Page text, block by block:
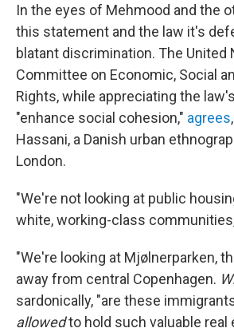
In the eyes of Mehmood and the
this statement and the law it's
blatant discrimination. The United
Committee on Economic, Social
Rights, while appreciating the
"enhance social cohesion," agrees
Hassani, a Danish urban
London.
"We're not looking at public
white, working-class
"We're looking at Mjølnerparken,
away from central Copenhagen.
sardonically, "are these
allowedto hold such valuable real